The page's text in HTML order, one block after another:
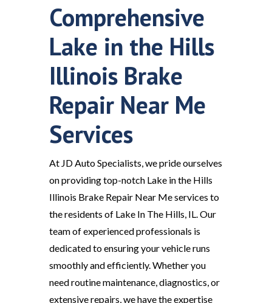
Comprehensive
Lake in the Hills
Illinois Brake
Repair Near Me
Services
At JD Auto Specialists, we pride ourselves
on providing top-notch Lake in the Hills
Illinois Brake Repair Near Me services to
the residents of Lake In The Hills, IL. Our
team of experienced professionals is
dedicated to ensuring your vehicle runs
smoothly and efficiently. Whether you
need routine maintenance, diagnostics, or
extensive repairs, we have the expertise